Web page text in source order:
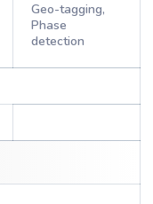
Geo-tagging,
Phase
detection